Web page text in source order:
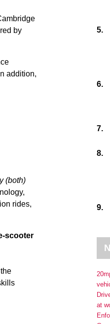
by
addition,
(both)
rides,
scooter
5.
6.
7.
8.
9.
at